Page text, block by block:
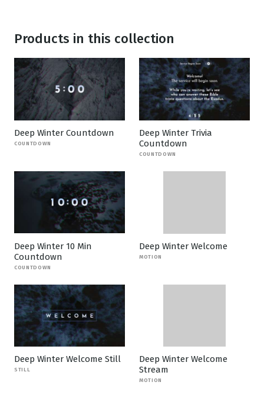
Products in this collection
Deep Winter Countdown
COUNTDOWN
Deep Winter Trivia
Countdown
COUNTDOWN
Deep Winter 10 Min
Countdown
COUNTDOWN
Deep Winter Welcome
MOTION
Deep Winter Welcome Still
STILL
Deep Winter Welcome
Stream
MOTION